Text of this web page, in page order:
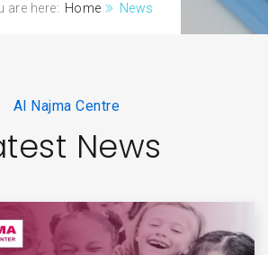
are here: Home News
Al Najma Centre
News